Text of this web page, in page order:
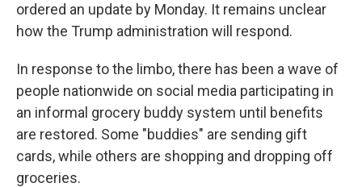
ordered an update by Monday. It remains unclear
how the Trump administration will respond.
In response to the limbo, there has been a wave of
people nationwide on social media participating in
an informal grocery buddy system until benefits
are restored. Some "buddies" are sending gift
cards, while others are shopping and dropping off
groceries.